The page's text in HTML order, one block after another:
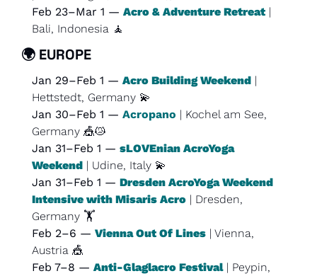
Feb 23–Mar 1 — Acro & Adventure Retreat |
Bali, Indonesia 🧘
🌍 EUROPE
Jan 29–Feb 1 — Acro Building Weekend |
Hettstedt, Germany 💫
Jan 30–Feb 1 — Acropano | Kochel am See,
Germany 🎪😿
Jan 31–Feb 1 — sLOVEnian AcroYoga
Weekend | Udine, Italy 💫
Jan 31–Feb 1 — Dresden AcroYoga Weekend
Intensive with Misaris Acro | Dresden,
Germany 🏋️
Feb 2–6 — Vienna Out Of Lines | Vienna,
Austria 🎪
Feb 7–8 — Anti-Glaglacro Festival | Peypin,